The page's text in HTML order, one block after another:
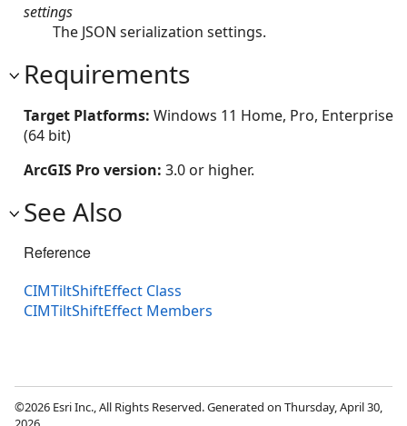
settings
The JSON serialization settings.
Requirements
Target Platforms: Windows 11 Home, Pro, Enterprise
(64 bit)
ArcGIS Pro version: 3.0 or higher.
See Also
Reference
CIMTiltShiftEffect Class
CIMTiltShiftEffect Members
©2026 Esri Inc., All Rights Reserved. Generated on Thursday, April 30,